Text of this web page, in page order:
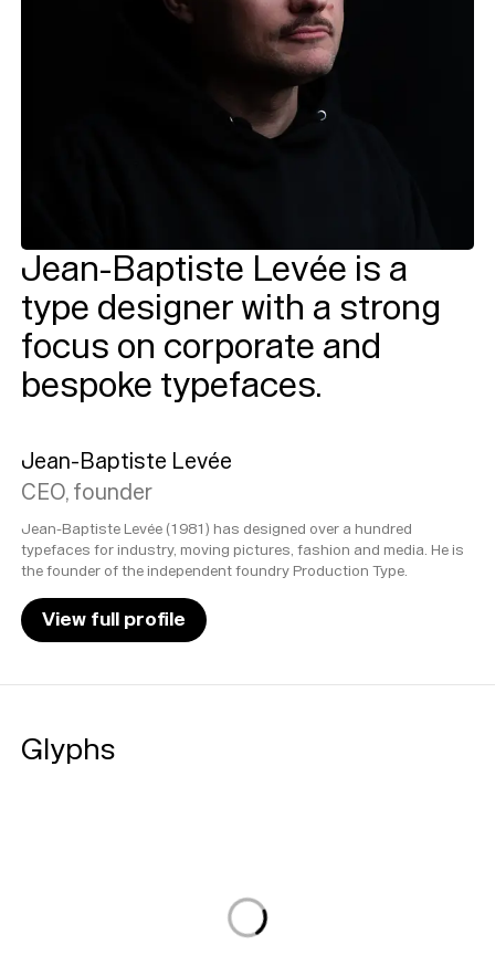
Jean-Baptiste Levée is a
type designer with a strong
focus on corporate and
bespoke typefaces.
Jean-Baptiste Levée
CEO, founder
Jean-Baptiste Levée (1981) has designed over a hundred
typefaces for industry, moving pictures, fashion and media. He is
the founder of the independent foundry Production Type.
View full profile
Glyphs